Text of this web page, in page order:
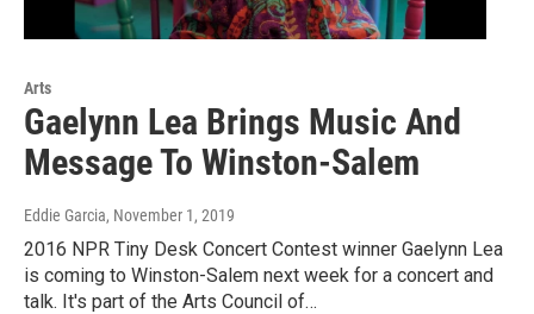
Arts
Gaelynn Lea Brings Music And
Message To Winston-Salem
Eddie Garcia, November 1, 2019
2016 NPR Tiny Desk Concert Contest winner Gaelynn Lea
is coming to Winston-Salem next week for a concert and
talk. It's part of the Arts Council of…